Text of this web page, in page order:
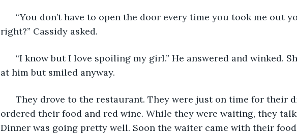
“You don’t have to open the door every time you took me out
right?” Cassidy asked.
“I know but I love spoiling my girl.” He answered and winked.
at him but smiled anyway.
They drove to the restaurant. They were just on time for their
ordered their food and red wine. While they were waiting, they
Dinner was going pretty well. Soon the waiter came with their